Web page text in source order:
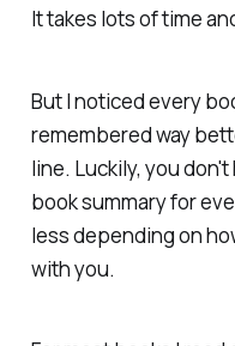
It takes lots of time
But I noticed every
remembered way
line. Luckily, you
book summary for
less depending on
with you.